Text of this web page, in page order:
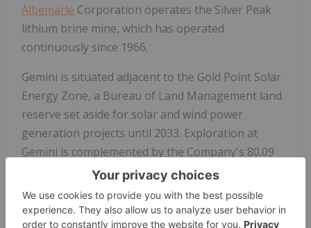
Albemarle Corporation operates the Silver Peak
lithium brine mine, which has operated
continuously since 1966.
Gemini is situated adjacent to the Gold Point Solar
Energy Zone, a Bureau of Land Management land
reserve set aside for solar and wind power
generation projects until 2033. Exploration at
Gemini is complemented by the Company's 80.09
acre/feet/year water right, a pre-requisite for the
exploration and development of lithium brine
projects inNevada.